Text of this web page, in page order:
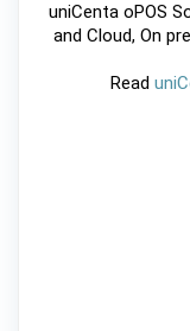
uniCenta oPOS
and Cloud, On
Read